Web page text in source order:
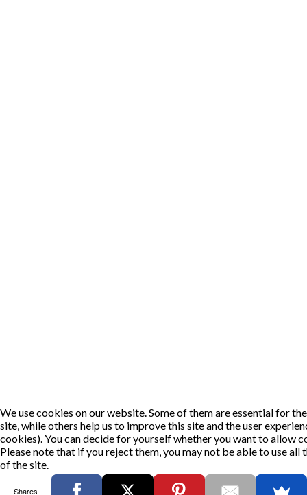
We use cookies on our website. Some of them are essential for
site, while others help us to improve this site and the user
cookies). You can decide for yourself whether you want to allow
Please note that if you reject them, you may not be able to use all
of the site.
OKDECLINE
Shares